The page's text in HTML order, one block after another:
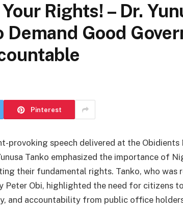
Rights! – Dr.
Good
Pinterest
provoking speech delivered at the
Tanko emphasized the importance of
their fundamental rights. Tanko, who was
Peter Obi, highlighted the need for citizens
and accountability from public office